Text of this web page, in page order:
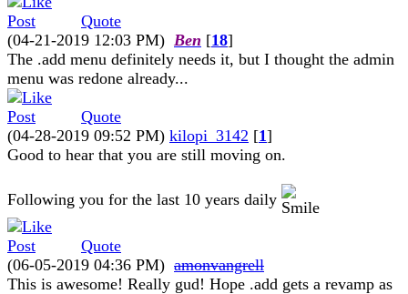
Quote
(04-21-2019 12:03 PM) Ben [18]
The .add menu definitely needs it, but I thought the admin
menu was redone already...
Quote
(04-28-2019 09:52 PM) kilopi_3142 [1]
Good to hear that you are still moving on.
Following you for the last 10 years daily
Quote
(06-05-2019 04:36 PM) amonvangrell
This is awesome! Really gud! Hope .add gets a revamp as